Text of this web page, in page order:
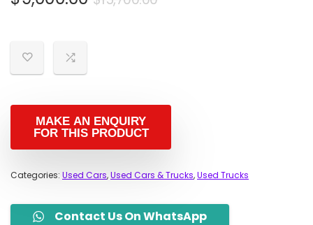
Categories: Used Cars,Used Cars & Trucks,Used Trucks
Contact Us On WhatsApp